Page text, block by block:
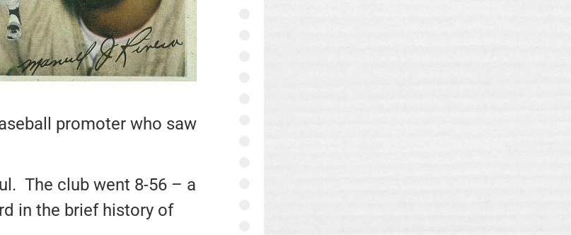
promoter who saw
The club went 8-56 – a
in the brief history of